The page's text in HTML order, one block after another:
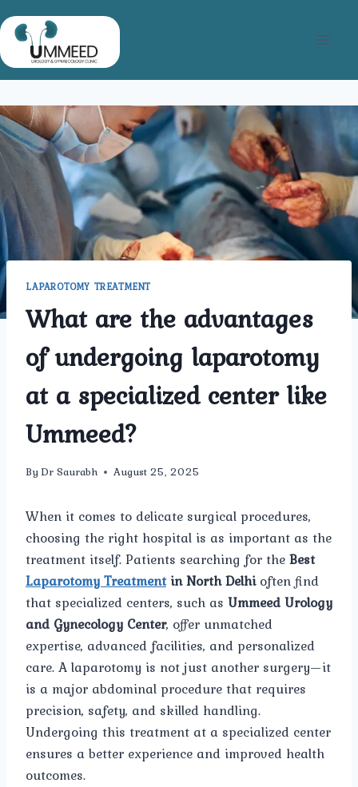
to
content
LAPAROTOMY TREATMENT
What are the advantages
of undergoing laparotomy
at a specialized center like
Ummeed?
By Dr Saurabh August 25, 2025
When it comes to delicate surgical procedures,
choosing the right hospital is as important as the
treatment itself. Patients searching for theBest
Laparotomy Treatmentin North Delhioften find
that specialized centers, such as Ummeed Urology
and Gynecology Center, offer unmatched
expertise, advanced facilities, and personalized
care. A laparotomy is not just another surgery—it
is a major abdominal procedure that requires
precision, safety, and skilled handling.
Undergoing this treatment at a specialized center
ensures a better experience and improved health
outcomes.